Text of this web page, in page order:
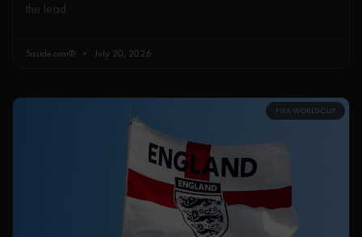
the lead.
5aside.com® July 20, 2026
FIFA WORLD CUP